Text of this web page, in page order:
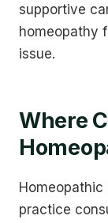
supportive
homeopathy
issue.
Where
practice